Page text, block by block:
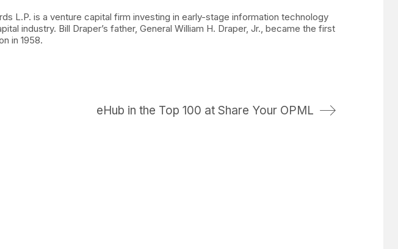
L.P. is a venture capital firm investing in early-stage information technology
industry. Bill Draper’s father, General William H. Draper, Jr., became the first
in 1958.
eHub in the Top 100 at Share Your OPML